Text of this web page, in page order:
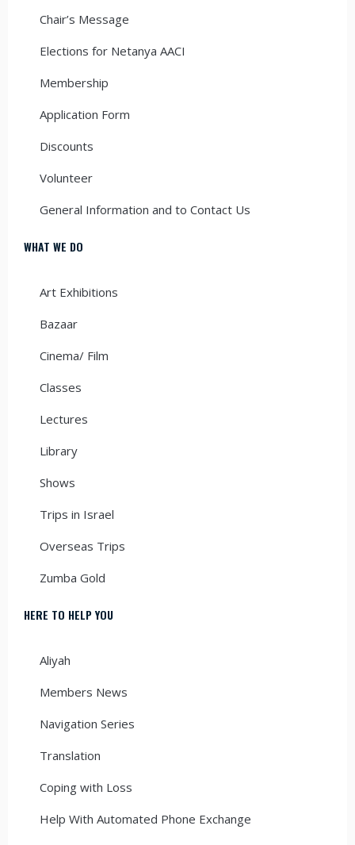
Chair’s Message
Elections for Netanya AACI
Membership
Application Form
Discounts
Volunteer
General Information and to Contact Us
WHAT WE DO
Art Exhibitions
Bazaar
Cinema/ Film
Classes
Lectures
Library
Shows
Trips in Israel
Overseas Trips
Zumba Gold
HERE TO HELP YOU
Aliyah
Members News
Navigation Series
Translation
Coping with Loss
Help With Automated Phone Exchange